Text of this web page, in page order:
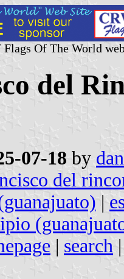
Of The World
del
07-18 by
del
|
| search